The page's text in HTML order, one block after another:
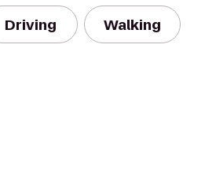
Driving Walking